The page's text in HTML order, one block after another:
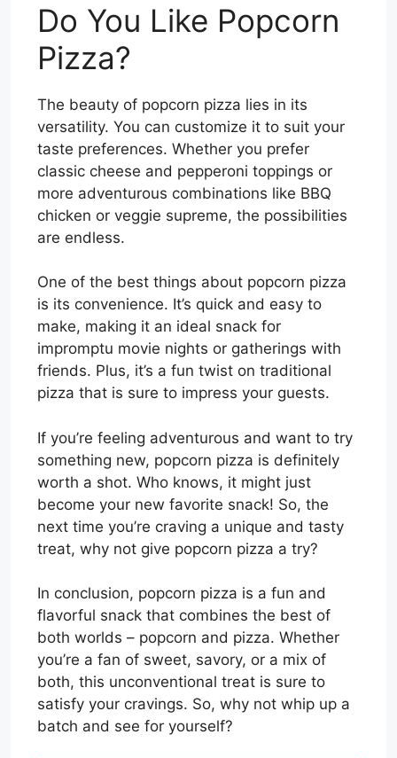
Do You Like Popcorn
Pizza?
The beauty of popcorn pizza lies in its
versatility. You can customize it to suit your
taste preferences. Whether you prefer
classic cheese and pepperoni toppings or
more adventurous combinations like BBQ
chicken or veggie supreme, the possibilities
are endless.
One of the best things about popcorn pizza
is its convenience. It’s quick and easy to
make, making it an ideal snack for
impromptu movie nights or gatherings with
friends. Plus, it’s a fun twist on traditional
pizza that is sure to impress your guests.
If you’re feeling adventurous and want to try
something new, popcorn pizza is definitely
worth a shot. Who knows, it might just
become your new favorite snack! So, the
next time you’re craving a unique and tasty
treat, why not give popcorn pizza a try?
In conclusion, popcorn pizza is a fun and
flavorful snack that combines the best of
both worlds – popcorn and pizza. Whether
you’re a fan of sweet, savory, or a mix of
both, this unconventional treat is sure to
satisfy your cravings. So, why not whip up a
batch and see for yourself?